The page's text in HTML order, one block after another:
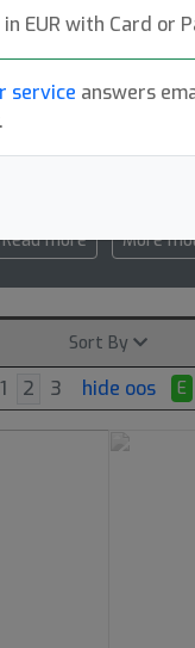
EUR with Card or
service answers
to your
need a
to use a
5 4 0 3
Read more More
Sort By
hide oos E